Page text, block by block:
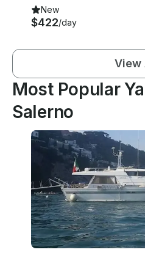
New
$422/day
View
Most Popular
Salerno